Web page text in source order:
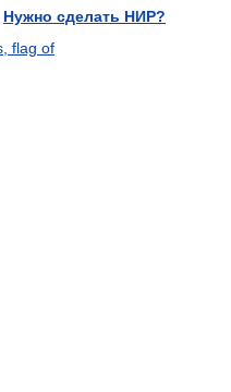
Нужно сделать НИР?
flag of